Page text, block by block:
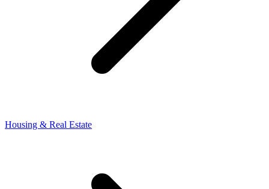
Housing & Real Estate